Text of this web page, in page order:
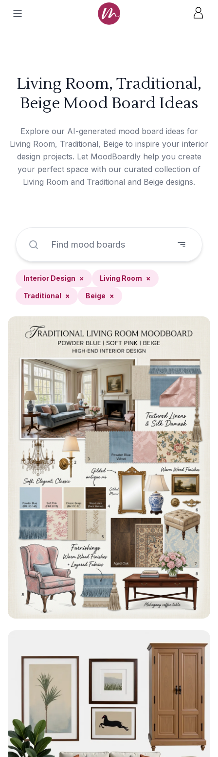
Living Room, Traditional,
Beige Mood Board Ideas
Explore our AI-generated mood board ideas for
Living Room, Traditional, Beige to inspire your interior
design projects. Let MoodBoardly help you create
your perfect space with our curated collection of
Living Room and Traditional and Beige designs.
Interior Design × Living Room ×
Traditional × Beige ×